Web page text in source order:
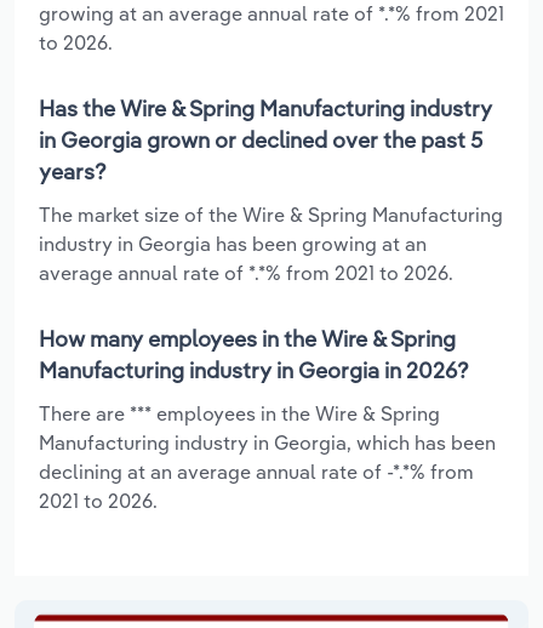
growing at an average annual rate of *.*% from 2021
to 2026.
Has the Wire & Spring Manufacturing industry
in Georgia grown or declined over the past 5
years?
The market size of the Wire & Spring Manufacturing
industry in Georgia has been growing at an
average annual rate of *.*% from 2021 to 2026.
How many employees in the Wire & Spring
Manufacturing industry in Georgia in 2026?
There are *** employees in the Wire & Spring
Manufacturing industry in Georgia, which has been
declining at an average annual rate of -*.*% from
2021 to 2026.